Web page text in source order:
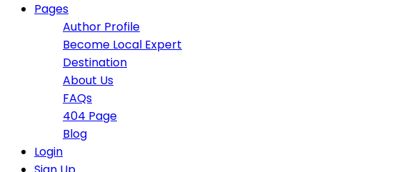
Pages
Author Profile
Become Local Expert
Destination
About Us
FAQs
404 Page
Blog
Login